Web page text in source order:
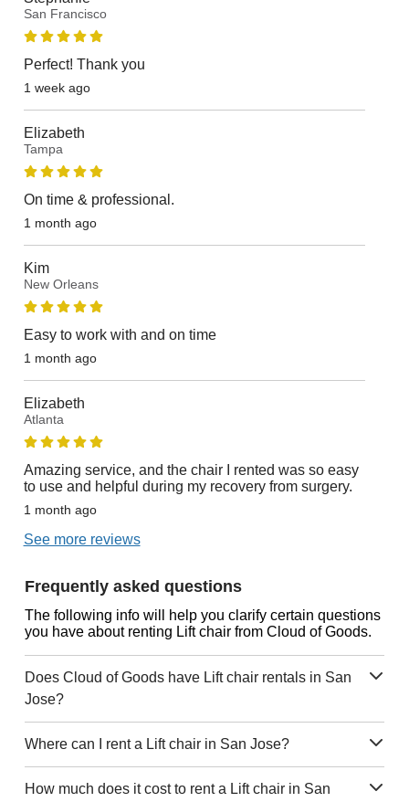
San Francisco
Perfect! Thank you
1 week ago
Elizabeth
Tampa
On time & professional.
1 month ago
Kim
New Orleans
Easy to work with and on time
1 month ago
Elizabeth
Atlanta
Amazing service, and the chair I rented was so easy
to use and helpful during my recovery from surgery.
1 month ago
See more reviews
Frequently asked questions
The following info will help you clarify certain questions
you have about renting Lift chair from Cloud of Goods.
Does Cloud of Goods have Lift chair rentals in San
Jose?
Where can I rent a Lift chair in San Jose?
How much does it cost to rent a Lift chair in San